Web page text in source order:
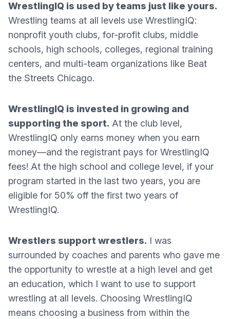
WrestlingIQ is used by teams just like yours.
Wrestling teams at all levels use WrestlingIQ:
nonprofit youth clubs, for-profit clubs, middle
schools, high schools, colleges, regional training
centers, and multi-team organizations like Beat
the Streets Chicago.
WrestlingIQ is invested in growing and
supporting the sport. At the club level,
WrestlingIQ only earns money when you earn
money—and the registrant pays for WrestlingIQ
fees! At the high school and college level, if your
program started in the last two years, you are
eligible for 50% off the first two years of
WrestlingIQ.
Wrestlers support wrestlers. I was
surrounded by coaches and parents who gave me
the opportunity to wrestle at a high level and get
an education, which I want to use to support
wrestling at all levels. Choosing WrestlingIQ
means choosing a business from within the